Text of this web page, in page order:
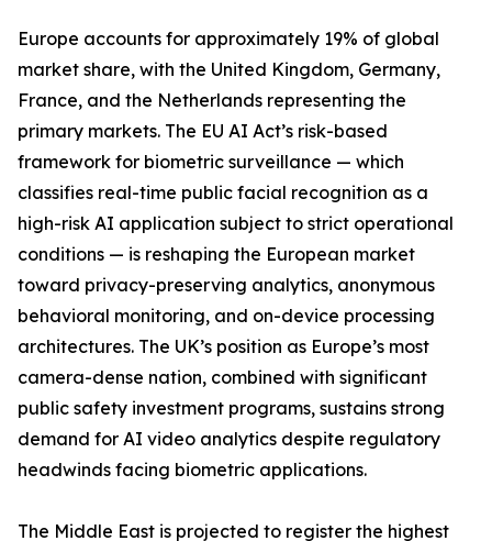
Europe accounts for approximately 19% of global
market share, with the United Kingdom, Germany,
France, and the Netherlands representing the
primary markets. The EU AI Act’s risk-based
framework for biometric surveillance — which
classifies real-time public facial recognition as a
high-risk AI application subject to strict operational
conditions — is reshaping the European market
toward privacy-preserving analytics, anonymous
behavioral monitoring, and on-device processing
architectures. The UK’s position as Europe’s most
camera-dense nation, combined with significant
public safety investment programs, sustains strong
demand for AI video analytics despite regulatory
headwinds facing biometric applications.
The Middle East is projected to register the highest